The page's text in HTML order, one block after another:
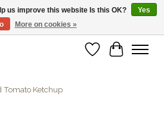
store pick-up
WishlistCart
Tomato Ketchup
us improve this website Is this OK?
Yes
More on cookies »